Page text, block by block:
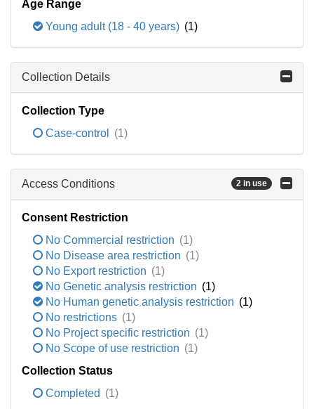
Age Range
Young adult (18 - 40 years) (1)
Collection Details
Collection Type
Case-control
(1)
Access Conditions 2 in use
Consent Restriction
No Commercial restriction (1)
No Disease area restriction (1)
No Export restriction (1)
No Genetic analysis restriction (1)
No Human genetic analysis restriction (1)
No restrictions (1)
No Project specific restriction (1)
No Scope of use restriction (1)
Collection Status
Completed (1)